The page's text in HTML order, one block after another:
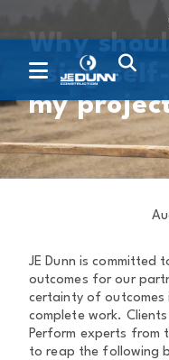
Why
using
my
JE Dunn is committed
outcomes for our
certainty of outcomes
complete work.
Perform experts from
to reap the following